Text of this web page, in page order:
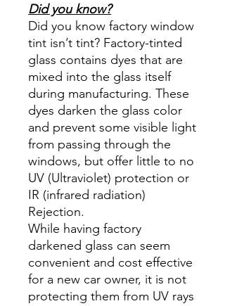
Did you know?
Did you know factory window
tint isn’t tint? Factory-tinted
glass contains dyes that are
mixed into the glass itself
during manufacturing. These
dyes darken the glass color
and prevent some visible light
from passing through the
windows, but offer little to no
UV (Ultraviolet) protection or
IR (infrared radiation)
Rejection.
While having factory
darkened glass can seem
convenient and cost effective
for a new car owner, it is not
protecting them from UV rays